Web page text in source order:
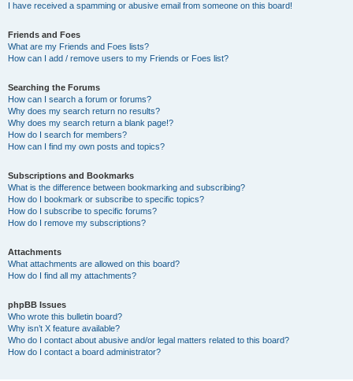
I have received a spamming or abusive email from someone on this board!
Friends and Foes
What are my Friends and Foes lists?
How can I add / remove users to my Friends or Foes list?
Searching the Forums
How can I search a forum or forums?
Why does my search return no results?
Why does my search return a blank page!?
How do I search for members?
How can I find my own posts and topics?
Subscriptions and Bookmarks
What is the difference between bookmarking and subscribing?
How do I bookmark or subscribe to specific topics?
How do I subscribe to specific forums?
How do I remove my subscriptions?
Attachments
What attachments are allowed on this board?
How do I find all my attachments?
phpBB Issues
Who wrote this bulletin board?
Why isn’t X feature available?
Who do I contact about abusive and/or legal matters related to this board?
How do I contact a board administrator?